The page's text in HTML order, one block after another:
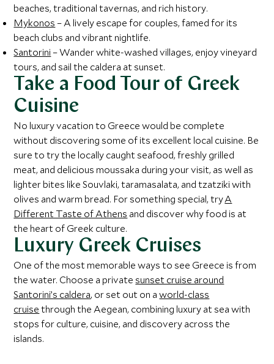
beaches, traditional tavernas, and rich history.
Mykonos – A lively escape for couples, famed for its
beach clubs and vibrant nightlife.
Santorini – Wander white-washed villages, enjoy vineyard
tours, and sail the caldera at sunset.
Take a Food Tour of Greek
Cuisine
No luxury vacation to Greece would be complete
without discovering some of its excellent local cuisine. Be
sure to try the locally caught seafood, freshly grilled
meat, and delicious moussaka during your visit, as well as
lighter bites like Souvlaki, taramasalata, and tzatziki with
olives and warm bread. For something special, tryA
Different Taste of Athens and discover why food is at
the heart of Greek culture.
Luxury Greek Cruises
One of the most memorable ways to see Greece is from
the water. Choose a privatesunset cruise around
Santorini’s caldera, or set out on aworld-class
cruise through the Aegean, combining luxury at sea with
stops for culture, cuisine, and discovery across the
islands.